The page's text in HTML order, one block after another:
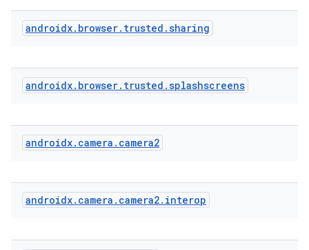
androidx. browser. trusted .sharing
androidx. browser. trusted .splashscreens
androidx. camera . camera2
androidx. camera . camera2. interop